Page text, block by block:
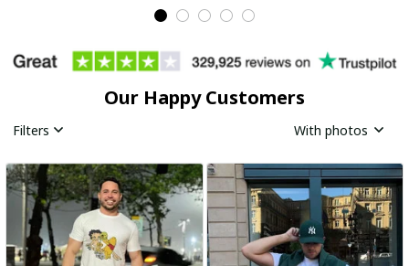
Our Happy Customers
Filters With photos